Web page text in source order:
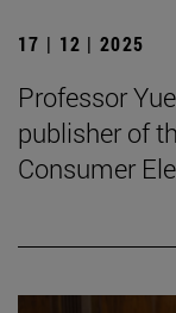
17 | 12 | 2025
Professor
publisher of
Consumer